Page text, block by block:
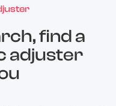
find a
adjuster